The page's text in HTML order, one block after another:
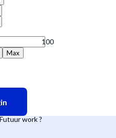
Max
work ?